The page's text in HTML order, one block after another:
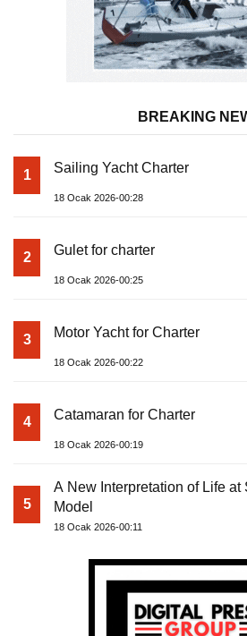
BREAKING
1 Sailing Yacht Charter
18 Ocak 2026-00:28
2 Gulet for charter
18 Ocak 2026-00:25
3 Motor Yacht for Charter
18 Ocak 2026-00:22
4 Catamaran for Charter
18 Ocak 2026-00:19
5
A New Interpretation of Life at
Model
18 Ocak 2026-00:11